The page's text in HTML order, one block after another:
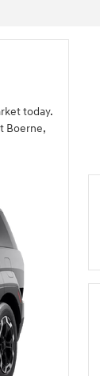
today.
Boerne,